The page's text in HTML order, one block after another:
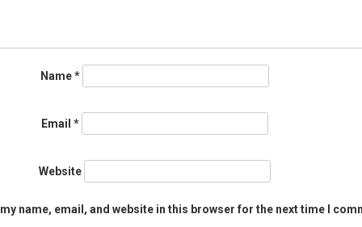
Name*
Email *
Website
name, email, and website in this browser for the next time I